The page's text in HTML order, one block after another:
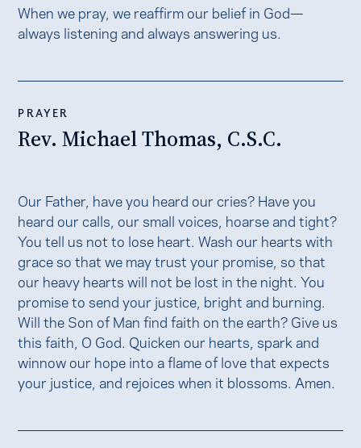
When we pray, we reaffirm our belief in God—
always listening and always answering us.
PRAYER
Rev. Michael Thomas, C.S.C.
Our Father, have you heard our cries? Have you
heard our calls, our small voices, hoarse and tight?
You tell us not to lose heart. Wash our hearts with
grace so that we may trust your promise, so that
our heavy hearts will not be lost in the night. You
promise to send your justice, bright and burning.
Will the Son of Man find faith on the earth? Give us
this faith, O God. Quicken our hearts, spark and
winnow our hope into a flame of love that expects
your justice, and rejoices when it blossoms. Amen.